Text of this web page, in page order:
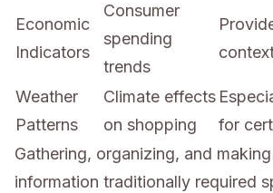
Economic
Indicators
Consumer
spending
trends
Weather
Patterns
Climate effects
on shopping
for
Gathering, organizing, and
information traditionally required